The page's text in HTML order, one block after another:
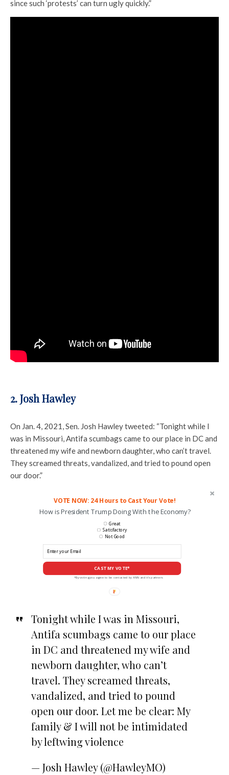
since such ‘protests’ can turn ugly quickly.”
2. Josh Hawley
On Jan. 4, 2021, Sen. Josh Hawley tweeted: “Tonight while I
was in Missouri, Antifa scumbags came to our place in DC and
threatened my wife and newborn daughter, who can’t travel.
They screamed threats, vandalized, and tried to pound open
our door.”
VOTE NOW: 24 Hours to Cast Your Vote!
How is President Trump Doing With the Economy?
CAST MY VOTE*
Great
Satisfactory
Not Good
*By voting you agree to be contacted by ANN and it's partners
Tonight while I was in Missouri,
Antifa scumbags came to our place
in DC and threatened my wife and
newborn daughter, who can’t
travel. They screamed threats,
vandalized, and tried to pound
open our door. Let me be clear: My
family & I will not be intimidated
by leftwing violence
— Josh Hawley (@HawleyMO)